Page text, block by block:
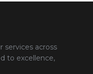
services across
to excellence,